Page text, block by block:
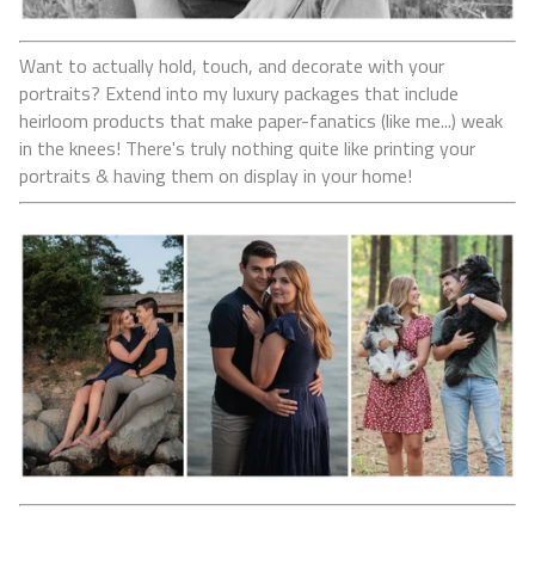
Want to actually hold, touch, and decorate with your
portraits? Extend into my luxury packages that include
heirloom products that make paper-fanatics (like me...) weak
in the knees! There's truly nothing quite like printing your
portraits & having them on display in your home!